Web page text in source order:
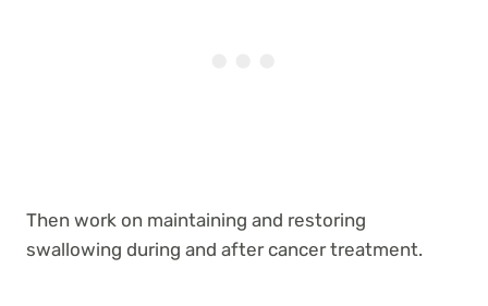
Then work on maintaining and restoring
swallowing during and after cancer treatment.